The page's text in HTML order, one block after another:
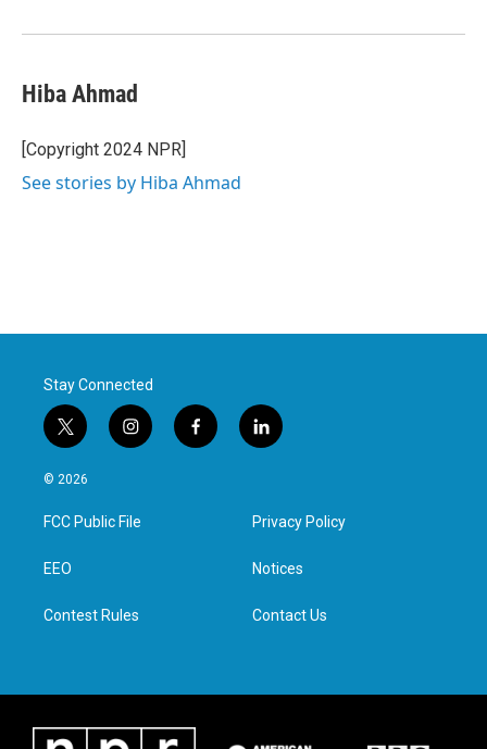
Hiba Ahmad
[Copyright 2024 NPR]
See stories by Hiba Ahmad
Stay Connected
t
w
i
t
e
i
n
a
g
f
a
l
i
e
d
n
© 2026
FCC Public File
EEO
Contest Rules
Privacy Policy
Notices
Contact Us